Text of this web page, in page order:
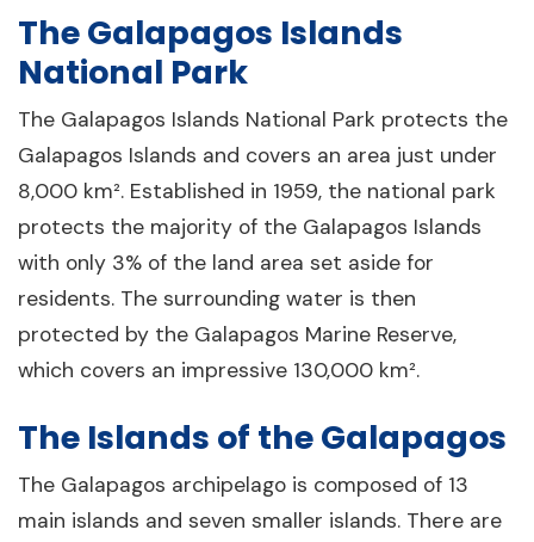
The Galapagos Islands
National Park
The Galapagos Islands National Park protects the
Galapagos Islands and covers an area just under
8,000 km². Established in 1959, the national park
protects the majority of the Galapagos Islands
with only 3% of the land area set aside for
residents. The surrounding water is then
protected by the Galapagos Marine Reserve,
which covers an impressive 130,000 km².
The Islands of the Galapagos
The Galapagos archipelago is composed of 13
main islands and seven smaller islands. There are